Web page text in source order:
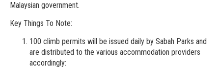
Malaysian government.
Key Things To Note:
100 climb permits will be issued daily by Sabah Parks and
are distributed to the various accommodation providers
accordingly: